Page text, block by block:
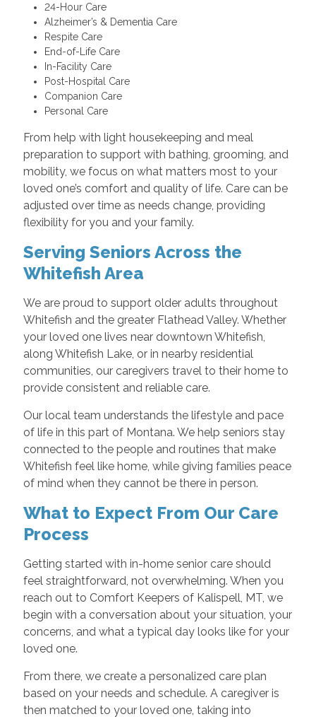
24-Hour Care
Alzheimer’s & Dementia Care
Respite Care
End-of-Life Care
In-Facility Care
Post-Hospital Care
Companion Care
Personal Care
From help with light housekeeping and meal
preparation to support with bathing, grooming, and
mobility, we focus on what matters most to your
loved one’s comfort and quality of life. Care can be
adjusted over time as needs change, providing
flexibility for you and your family.
Serving Seniors Across the
Whitefish Area
We are proud to support older adults throughout
Whitefish and the greater Flathead Valley. Whether
your loved one lives near downtown Whitefish,
along Whitefish Lake, or in nearby residential
communities, our caregivers travel to their home to
provide consistent and reliable care.
Our local team understands the lifestyle and pace
of life in this part of Montana. We help seniors stay
connected to the people and routines that make
Whitefish feel like home, while giving families peace
of mind when they cannot be there in person.
What to Expect From Our Care
Process
Getting started with in-home senior care should
feel straightforward, not overwhelming. When you
reach out to Comfort Keepers of Kalispell, MT, we
begin with a conversation about your situation, your
concerns, and what a typical day looks like for your
loved one.
From there, we create a personalized care plan
based on your needs and schedule. A caregiver is
then matched to your loved one, taking into